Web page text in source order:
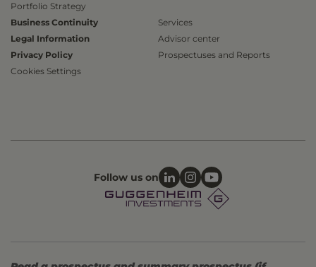
Portfolio Strategy
Business Continuity
Legal Information
Privacy Policy
Cookies Settings
Services
Advisor center
Prospectuses and Reports
Follow us on